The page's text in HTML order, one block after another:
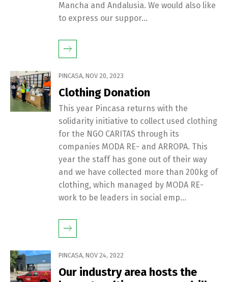
Mancha and Andalusia. We would also like
to express our suppor...
PINCASA, NOV 20, 2023
Clothing Donation
This year Pincasa returns with the
solidarity initiative to collect used clothing
for the NGO CARITAS through its
companies MODA RE- and ARROPA. This
year the staff has gone out of their way
and we have collected more than 200kg of
clothing, which managed by MODA RE-
work to be leaders in social emp...
PINCASA, NOV 24, 2022
Our industry area hosts the